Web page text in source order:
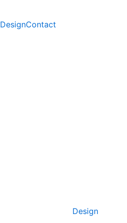
DesignContact
Design